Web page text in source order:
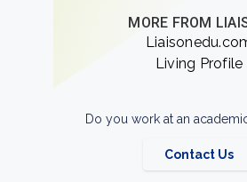
MORE FROM
Living Profile
Do you work at an
Contact Us